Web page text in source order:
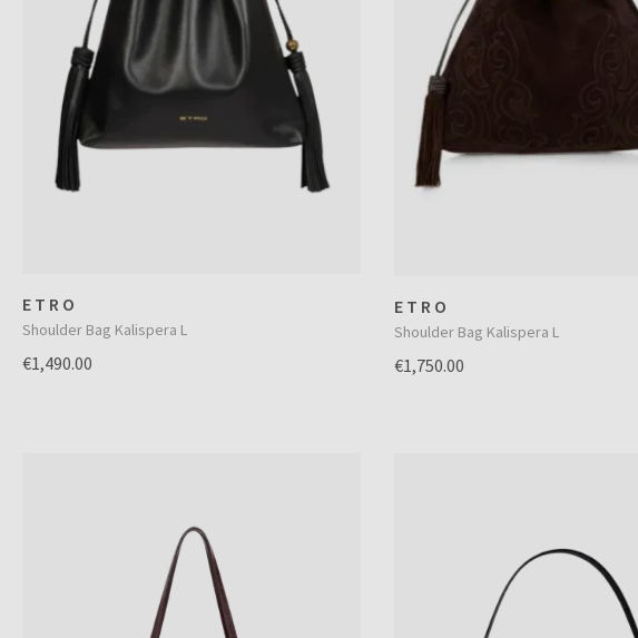
ETRO
Shoulder Bag Kalispera L
€1,490.00
ETRO
Shoulder Bag Kalispera L
€1,750.00